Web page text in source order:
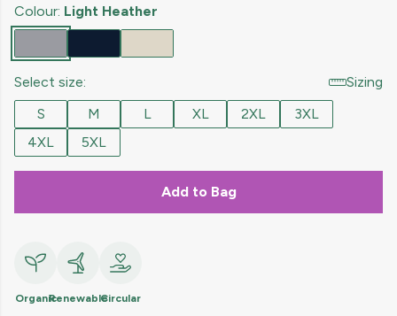
Colour: Light Heather
Select size:
Sizing
S
M L XL 2XL
3XL
4XL
5XL
Add to Bag
OrganicRenewableCircular